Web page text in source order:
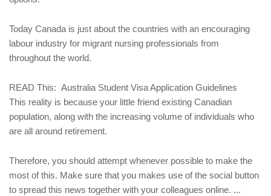
Today Canada is just about the countries with an encouraging
labour industry for migrant nursing professionals from
throughout the world.
READ This: Australia Student Visa Application Guidelines
This reality is because your little friend existing Canadian
population, along with the increasing volume of individuals who
are all around retirement.
Therefore, you should attempt whenever possible to make the
most of this. Make sure that you makes use of the social button
to spread this news together with your colleagues online. ...